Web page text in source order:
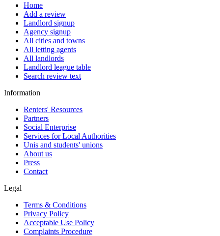
Home
Add a review
Landlord signup
Agency signup
All cities and towns
All letting agents
All landlords
Landlord league table
Search review text
Information
Renters' Resources
Partners
Social Enterprise
Services for Local Authorities
Unis and students' unions
About us
Press
Contact
Legal
Terms & Conditions
Privacy Policy
Acceptable Use Policy
Complaints Procedure